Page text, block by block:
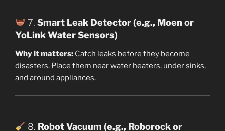
7. Smart Leak Detector (e.g., Moen or
YoLink Water Sensors)
Why it matters: Catch leaks before they become
disasters. Place them near water heaters, under sinks,
and around appliances.
8. Robot Vacuum (e.g., Roborock or